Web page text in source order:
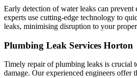
Early detection of water leaks can prevent
experts use cutting-edge technology to
leaks, minimising disruption to your
Plumbing Leak Services Horton
Timely repair of plumbing leaks is crucial
damage. Our experienced engineers offer